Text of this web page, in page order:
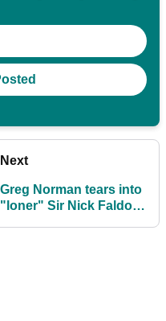
Next
Greg Norman tears into
"loner" Sir Nick Faldo